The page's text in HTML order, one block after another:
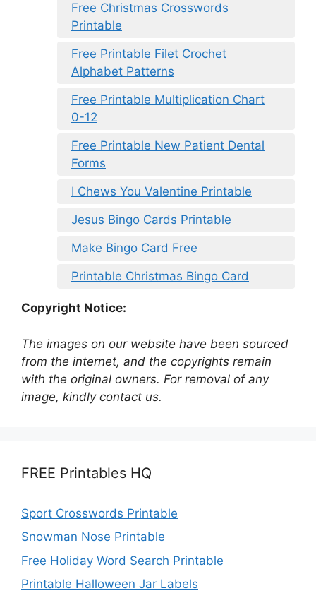
Free Christmas Crosswords
Printable
Free Printable Filet Crochet
Alphabet Patterns
Free Printable Multiplication Chart
0-12
Free Printable New Patient Dental
Forms
I Chews You Valentine Printable
Jesus Bingo Cards Printable
Make Bingo Card Free
Printable Christmas Bingo Card
Copyright Notice:
The images on our website have been sourced
from the internet, and the copyrights remain
with the original owners. For removal of any
image, kindly contact us.
FREE Printables HQ
Sport Crosswords Printable
Snowman Nose Printable
Free Holiday Word Search Printable
Printable Halloween Jar Labels